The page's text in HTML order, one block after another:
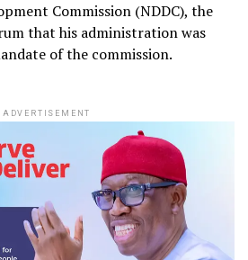
Commission (NDDC), the
that his administration was
of the commission.
ADVERTISEMENT